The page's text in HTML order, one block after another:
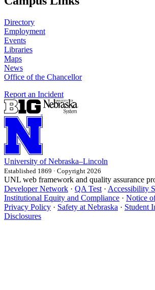
Directory
Employment
Events
Libraries
Maps
News
Office of the Chancellor
Report an Incident
University of Nebraska–Lincoln
Established 1869 · Copyright 2026
UNL web framework and quality assurance
Developer Network · QA Test · Accessibility
Institutional Equity and Compliance · Notice
Privacy Policy · Safety at Nebraska · Student
Disclosures